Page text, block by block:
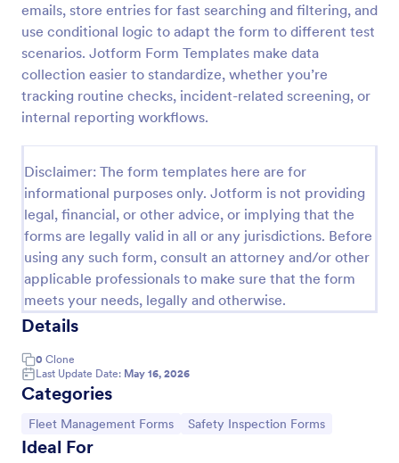
emails, store entries for fast searching and filtering, and
use conditional logic to adapt the form to different test
scenarios. Jotform Form Templates make data
collection easier to standardize, whether you’re
tracking routine checks, incident-related screening, or
internal reporting workflows.
Disclaimer: The form templates here are for
informational purposes only. Jotform is not providing
legal, financial, or other advice, or implying that the
forms are legally valid in all or any jurisdictions. Before
using any such form, consult an attorney and/or other
applicable professionals to make sure that the form
meets your needs, legally and otherwise.
Details
0 Clone
Last Update Date: May 16, 2026
Categories
Go to Category:
Fleet Management Forms Go to Category:
Safety Inspection Forms
Ideal For
Vehicle Sign Out Form
Track shared vehicle usage with the Vehicle Sign-
collection across your organization.
Go to Category:
Fleet Management Forms
Use Template
Preview